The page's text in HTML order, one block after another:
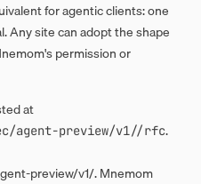
for agentic clients: one
Any site can adopt the shape
permission or
at
agent-preview/v1//rfc.
preview/v1/. Mnemom